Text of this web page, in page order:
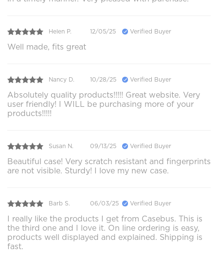
Helen P. 12/05/25 Verified Buyer
Well made, fits great
Nancy D. 10/28/25 Verified Buyer
Absolutely quality products!!!!! Great website. Very
user friendly! I WILL be purchasing more of your
products!!!!!
Susan N. 09/13/25 Verified Buyer
Beautiful case! Very scratch resistant and fingerprints
are not visible. Sturdy! I love my new case.
Barb S. 06/03/25 Verified Buyer
I really like the products I get from Casebus. This is
the third one and I love it. On line ordering is easy,
products well displayed and explained. Shipping is
fast.